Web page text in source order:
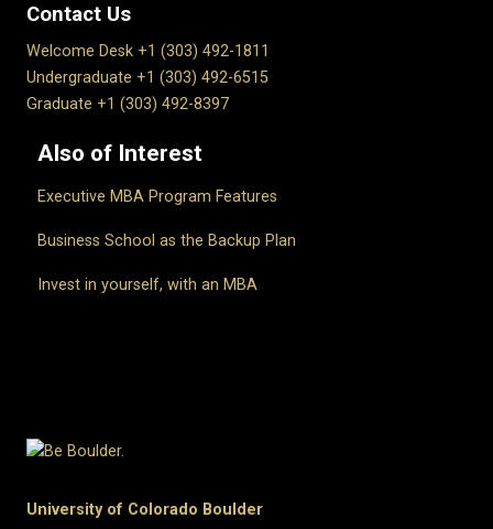
Contact Us
Welcome Desk +1 (303) 492-1811
Undergraduate +1 (303) 492-6515
Graduate +1 (303) 492-8397
Also of Interest
Executive MBA Program Features
Business School as the Backup Plan
Invest in yourself, with an MBA
University of Colorado Boulder